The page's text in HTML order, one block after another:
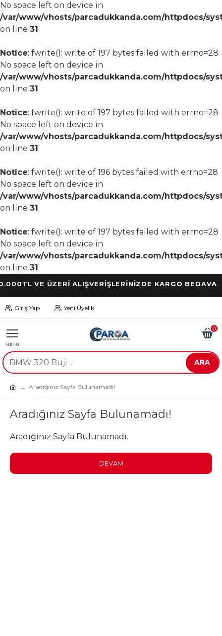
No space left on device in
/var/www/vhosts/parcadukkanda.com/httpdocs/
on line 31
Notice: fwrite(): write of 197 bytes failed with errno=28
No space left on device in
/var/www/vhosts/parcadukkanda.com/httpdocs/
on line 31
Notice: fwrite(): write of 197 bytes failed with errno=28
No space left on device in
/var/www/vhosts/parcadukkanda.com/httpdocs/
on line 31
Notice: fwrite(): write of 196 bytes failed with errno=28
No space left on device in
/var/www/vhosts/parcadukkanda.com/httpdocs/
on line 31
Notice: fwrite(): write of 197 bytes failed with errno=28
No space left on device in
/var/www/vhosts/parcadukkanda.com/httpdocs/
on line 31
VE ÜZERİ ALIŞVERİŞLERİNİZDE KARGO BEDAVA
Giriş Yap Yeni Üyelik
0
ARA
Aradığınız Sayfa Bulunamadı!
Aradığınız Sayfa Bulunamadı!
Aradığınız Sayfa Bulunamadı.
DEVAM